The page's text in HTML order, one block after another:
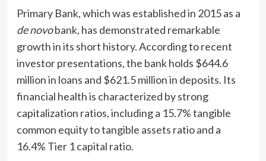
Primary Bank, which was established in 2015 as a
de novobank, has demonstrated remarkable
growth in its short history. According to recent
investor presentations, the bank holds $644.6
million in loans and $621.5 million in deposits. Its
financial health is characterized by strong
capitalization ratios, including a 15.7% tangible
common equity to tangible assets ratio and a
16.4% Tier 1 capital ratio.